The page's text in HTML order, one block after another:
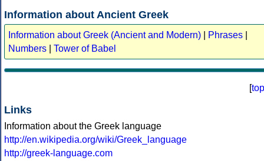
Information about Ancient Greek
Information about Greek (Ancient and Modern) Phrases
Numbers
Tower of Babel
[top
Links
Information about the Greek language
http://en.wikipedia.org/wiki/Greek_language
http://greek-language.com